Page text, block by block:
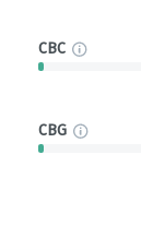
CBC
CBG